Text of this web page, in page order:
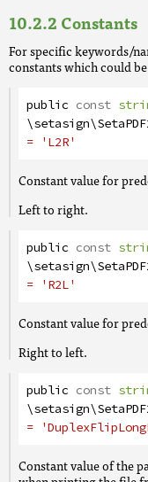
Constants
For specific keywords/
constants which could
public const
= 'L2R'
Constant value for
Left to right.
public const
= 'R2L'
Constant value for
Right to left.
public const
=
Constant value of the